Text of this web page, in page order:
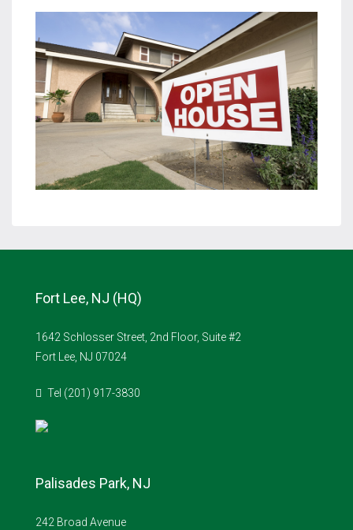
Fort Lee, NJ (HQ)
1642 Schlosser Street, 2nd Floor, Suite #2
Fort Lee, NJ 07024
Tel (201) 917-3830
Palisades Park, NJ
242 Broad Avenue